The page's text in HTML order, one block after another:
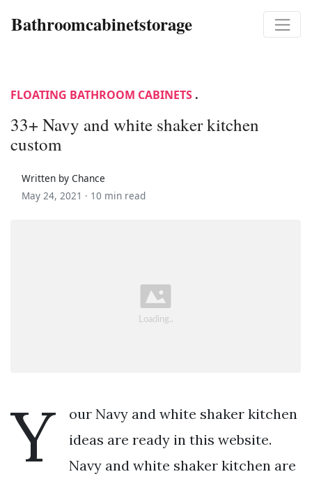
Bathroomcabinetstorage
FLOATING BATHROOM CABINETS .
33+ Navy and white shaker kitchen
custom
Written by Chance
May 24, 2021 · 10 min read
Y
our Navy and white shaker kitchen
ideas are ready in this website.
Navy and white shaker kitchen are